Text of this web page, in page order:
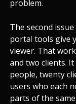
problem.
The second
portal tools give
viewer. That
and two clients.
people, twenty
users who each
parts of the